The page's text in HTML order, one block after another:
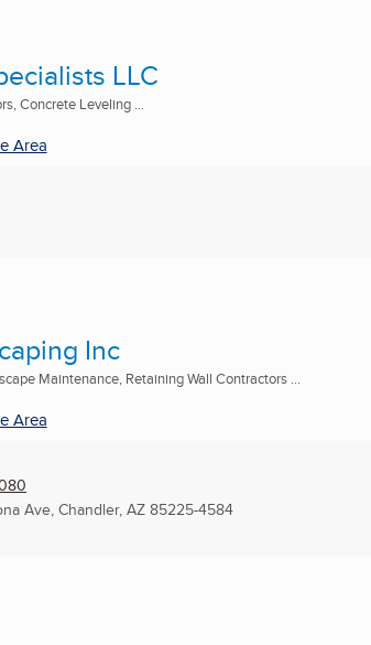
LLC
Concrete Leveling ...
Area
Inc
Maintenance, Retaining Wall Contractors ...
Area
Ave, Chandler, AZ 85225-4584